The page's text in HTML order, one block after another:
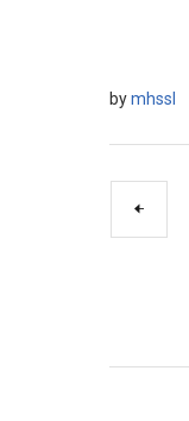
bymhssl